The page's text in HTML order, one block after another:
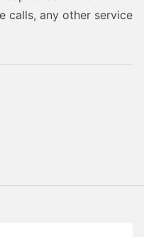
calls, any other service